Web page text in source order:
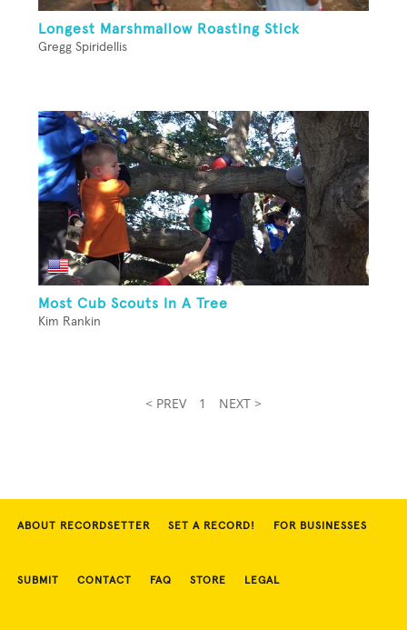
Longest Marshmallow Roasting Stick
Gregg Spiridellis
Most Cub Scouts In A Tree
Kim Rankin
< PREV 1 NEXT >
ABOUT RECORDSETTER SET A RECORD! FOR BUSINESSES
SUBMIT CONTACT FAQ STORE LEGAL